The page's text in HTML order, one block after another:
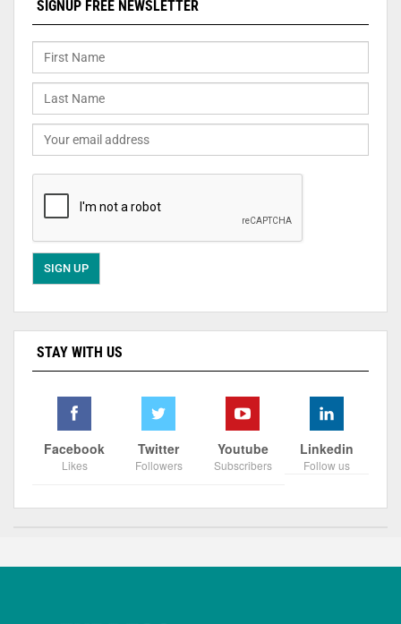
SIGNUP FREE NEWSLETTER
STAY WITH US
Facebook
Likes
Twitter
Followers
Youtube
Subscribers
Linkedin
Follow us